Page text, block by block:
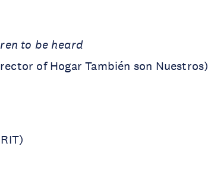
to be heard
of Hogar También son Nuestros)